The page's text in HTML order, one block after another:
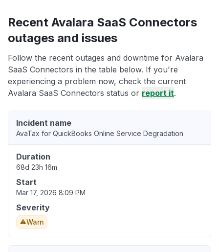
Recent Avalara SaaS Connectors
outages and issues
Follow the recent outages and downtime for Avalara
SaaS Connectors in the table below. If you're
experiencing a problem now, check the current
Avalara SaaS Connectors status or report it.
Incident name
AvaTax for QuickBooks Online Service Degradation
Duration
68d 23h 16m
Start
Mar 17, 2026 8:09 PM
Severity
Warn